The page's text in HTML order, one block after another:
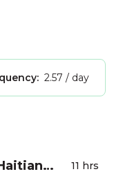
2.57 / day
11 hrs